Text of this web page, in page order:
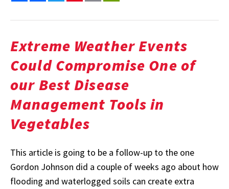
Extreme Weather Events
Could Compromise One of
our Best Disease
Management Tools in
Vegetables
This article is going to be a follow-up to the one
Gordon Johnson did a couple of weeks ago about how
flooding and waterlogged soils can create extra